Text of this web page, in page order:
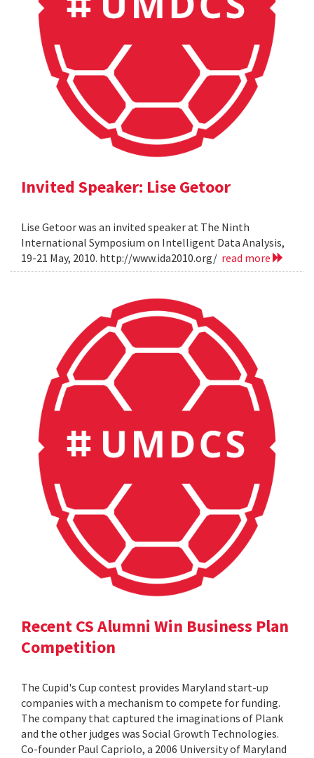
Invited Speaker: Lise Getoor
Lise Getoor was an invited speaker at The Ninth
International Symposium on Intelligent Data Analysis,
19-21 May, 2010. http://www.ida2010.org/ read more
Recent CS Alumni Win Business Plan
Competition
The Cupid's Cup contest provides Maryland start-up
companies with a mechanism to compete for funding.
The company that captured the imaginations of Plank
and the other judges was Social Growth Technologies.
Co-founder Paul Capriolo, a 2006 University of Maryland